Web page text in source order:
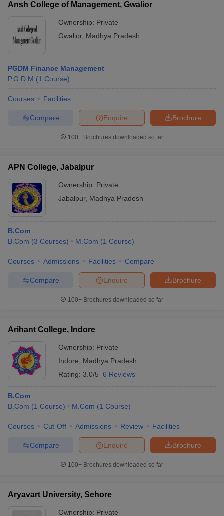
Ansh College of Management, Gwalior
Ownership: Private
Gwalior, Madhya Pradesh
PGDM Finance Management
P.G.D.M (1 Course)
Courses Facilities
Brochure
Enquire
Compare
100+ Brochures downloaded so far
APN College, Jabalpur
Ownership: Private
Jabalpur, Madhya Pradesh
B.Com
B.Com (3 Courses) M.Com (1 Course)
Courses Admissions Facilities Compare
Brochure
Enquire
Compare
100+ Brochures downloaded so far
Arihant College, Indore
Ownership: Private
Indore
Madhya Pradesh
Rating: 3.0/5 6 Reviews
B.Com
B.Com (1 Course) M.Com (1 Course)
Courses Cut-Off Admissions Review Facilities
Brochure
Enquire
Compare
100+ Brochures downloaded so far
Aryavart University, Sehore
Ownership: Private